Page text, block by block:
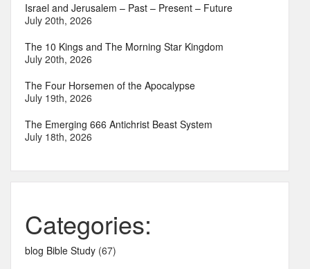
Israel and Jerusalem – Past – Present – Future
July 20th, 2026
The 10 Kings and The Morning Star Kingdom
July 20th, 2026
The Four Horsemen of the Apocalypse
July 19th, 2026
The Emerging 666 Antichrist Beast System
July 18th, 2026
Categories:
blog Bible Study (67)